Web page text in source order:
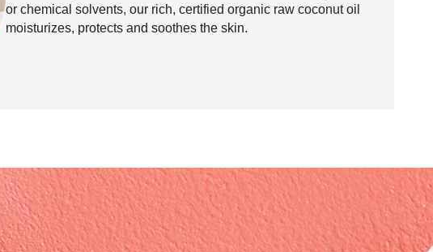
or chemical solvents, our rich, certified organic raw coconut oil
moisturizes, protects and soothes the skin.